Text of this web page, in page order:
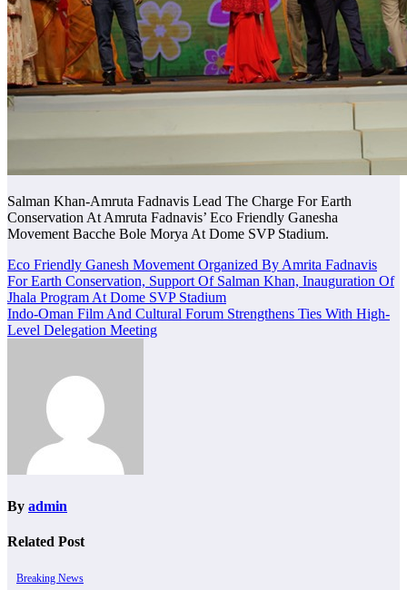
Salman Khan-Amruta Fadnavis Lead The Charge For Earth
Conservation At Amruta Fadnavis’ Eco Friendly Ganesha
Movement Bacche Bole Morya At Dome SVP Stadium.
Post
navigation
Eco Friendly Ganesh Movement Organized By Amrita Fadnavis
For Earth Conservation, Support Of Salman Khan, Inauguration Of
Jhala Program At Dome SVP Stadium
Indo-Oman Film And Cultural Forum Strengthens Ties With High-
Level Delegation Meeting
By admin
Related Post
Breaking News